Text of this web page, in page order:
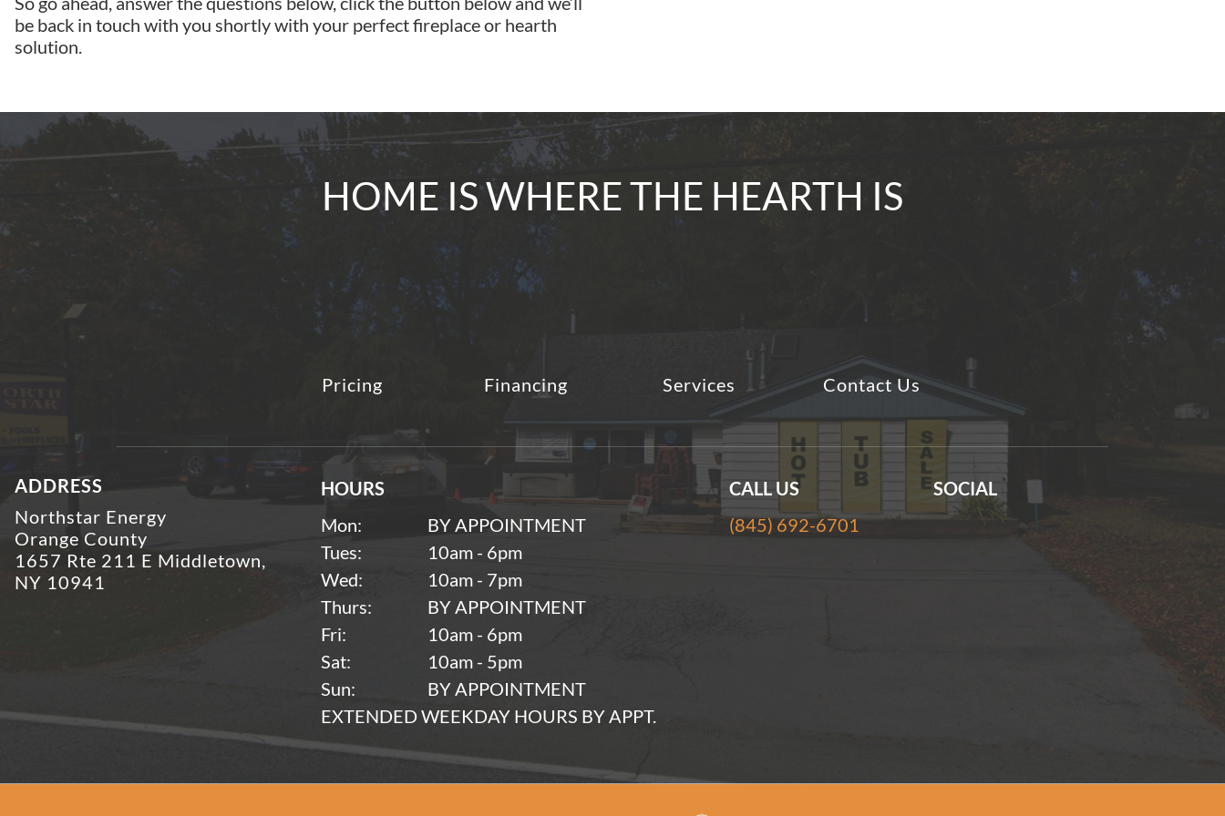
be back in touch with you shortly with your perfect fireplace or hearth
solution.
HOME IS WHERE THE HEARTH IS
Pricing Financing Services Contact Us
ADDRESS
Northstar Energy
Orange County
1657 Rte 211 E Middletown,
NY 10941
HOURS
Mon:
BY APPOINTMENT
Tues:
10am - 6pm
Wed:
10am - 7pm
Thurs:
BY APPOINTMENT
Fri:
10am - 6pm
Sat:
10am - 5pm
Sun:
BY APPOINTMENT
EXTENDED WEEKDAY HOURS BY APPT.
CALL US
(845) 692-6701
SOCIAL